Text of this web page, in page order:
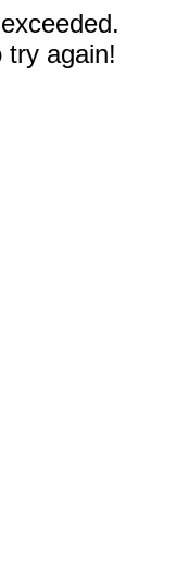
try again!